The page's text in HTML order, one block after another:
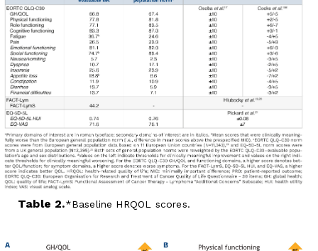
Table 2. Baseline HRQOL scores.